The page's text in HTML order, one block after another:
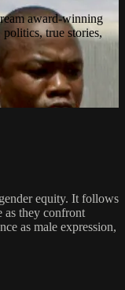
award-winning
true stories,
equity. It follows
as they confront
as male expression,